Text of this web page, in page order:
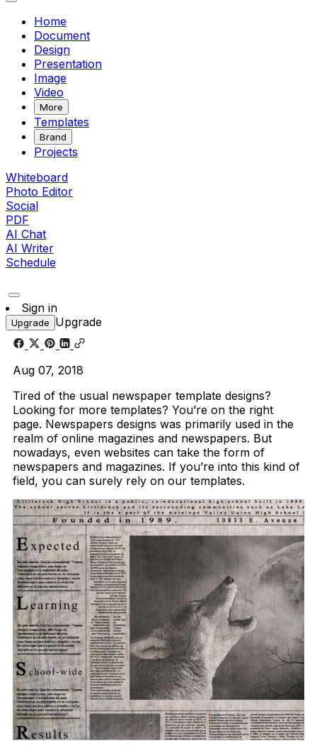
Home
Document
Design
Presentation
Image
Video
More
Templates
Brand
Projects
Whiteboard
Photo Editor
Social
PDF
AI Chat
AI Writer
Schedule
Sign in
Upgrade Upgrade
Aug 07, 2018
Tired of the usual newspaper template designs?
Looking for more templates? You’re on the right
page. Newspapers designs was primarily used in the
realm of online magazines and newspapers. But
nowadays, even websites can take the form of
newspapers and magazines. If you’re into this kind of
field, you can surely rely on our templates.